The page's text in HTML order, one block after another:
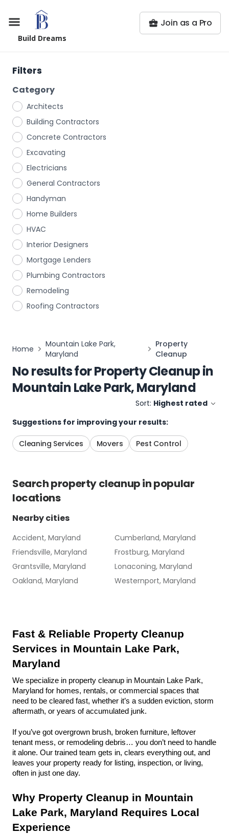
Build Dreams
Join as a Pro
Filters
Category
Architects
Building Contractors
Concrete Contractors
Excavating
Electricians
General Contractors
Handyman
Home Builders
HVAC
Interior Designers
Mortgage Lenders
Plumbing Contractors
Remodeling
Roofing Contractors
Home
Mountain Lake Park,
Maryland
Property
Cleanup
No results forProperty Cleanupin
Mountain Lake Park, Maryland
Sort: Highest rated
Suggestions for improving your results:
Cleaning Services Movers Pest Control
Searchproperty cleanupin popular
locations
Nearby cities
Accident, Maryland
Cumberland, Maryland
Friendsville, Maryland
Frostburg, Maryland
Grantsville, Maryland
Lonaconing, Maryland
Oakland, Maryland
Westernport, Maryland
Fast & Reliable Property Cleanup
Services in Mountain Lake Park,
Maryland
We specialize in property cleanup in Mountain Lake Park,
Maryland for homes, rentals, or commercial spaces that
need to be cleared fast, whether it’s a sudden eviction, storm
aftermath, or years of accumulated junk.
If you’ve got overgrown brush, broken furniture, leftover
tenant mess, or remodeling debris… you don’t need to handle
it alone. Our trained team gets in, clears everything out, and
leaves your property ready for listing, inspection, or living,
often in just one day.
Why Property Cleanup in Mountain
Lake Park, Maryland Requires Local
Experience